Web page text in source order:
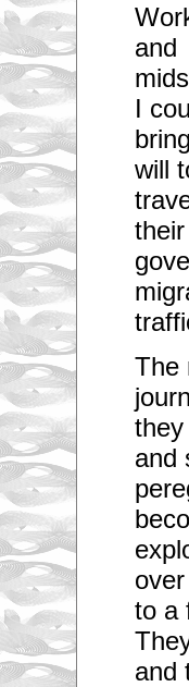
and
I
will
The
and
to a
and